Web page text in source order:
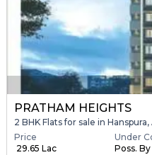
PRATHAM HEIGHTS
2 BHK Flats for sale in
Price
₹ 29.65 Lac
Under
Poss.